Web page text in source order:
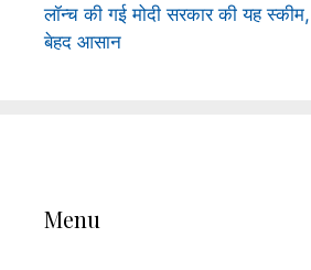
लॉन्च की गई मोदी सरकार की यह
बेहद आसान
Menu